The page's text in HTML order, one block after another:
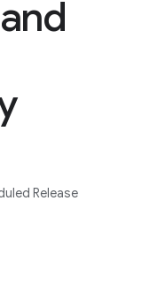
Release